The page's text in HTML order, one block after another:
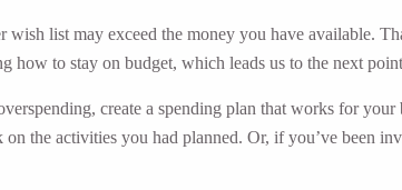
list may exceed the money you have available.
how to stay on budget, which leads us to the next
create a spending plan that works for
the activities you had planned. Or, if you’ve been